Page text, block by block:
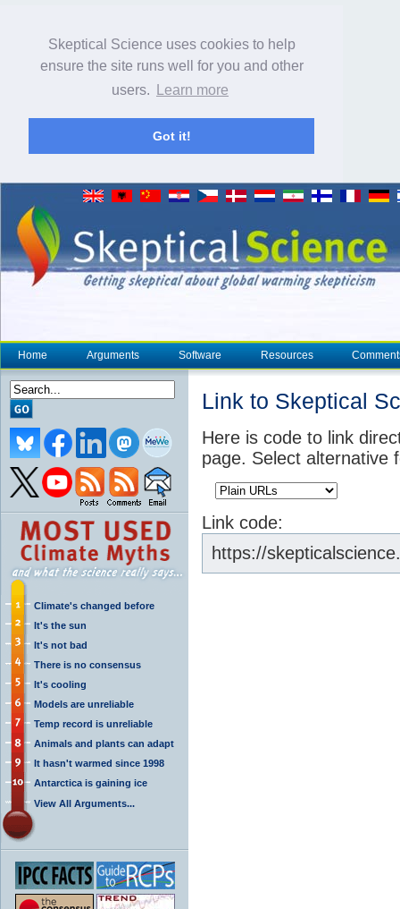
Skeptical Science uses cookies to help
ensure the site runs well for you and other
users.
Learn more
Got it!
Home Arguments Software Resources
Climate's changed before
It's the sun
It's not bad
There is no consensus
It's cooling
Models are unreliable
Temp record is unreliable
Animals and plants can adapt
It hasn't warmed since 1998
Antarctica is gaining ice
View All Arguments...
Link to Skeptical
Here is code to link
page. Select alternative
Link code:
https://